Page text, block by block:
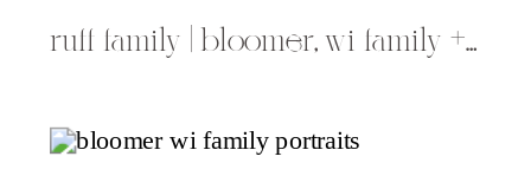
ruff family | bloomer, wi family + childrens photographer